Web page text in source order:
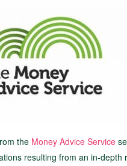
the Money Advice Service
resulting from an in-depth